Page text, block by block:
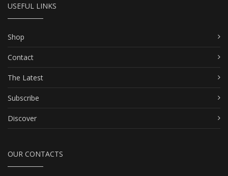
USEFUL LINKS
Shop
Contact
The Latest
Subscribe
Discover
OUR CONTACTS